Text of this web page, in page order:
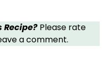
Recipe? Please rate
a comment.